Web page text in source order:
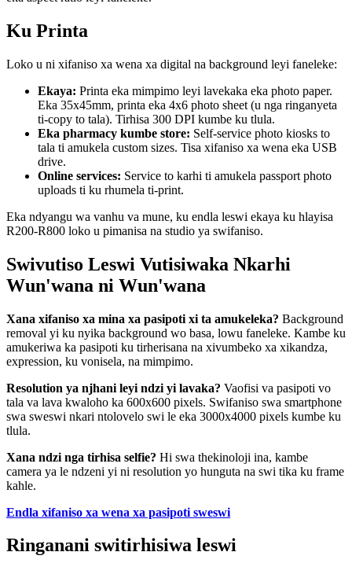
Ku Printa
Loko u ni xifaniso xa wena xa digital na background leyi faneleke:
Ekaya: Printa eka mimpimo leyi lavekaka eka photo paper.
Eka 35x45mm, printa eka 4x6 photo sheet (u nga ringanyeta
ti-copy to tala). Tirhisa 300 DPI kumbe ku tlula.
Eka pharmacy kumbe store: Self-service photo kiosks to
tala ti amukela custom sizes. Tisa xifaniso xa wena eka USB
drive.
Online services: Service to karhi ti amukela passport photo
uploads ti ku rhumela ti-print.
Eka ndyangu wa vanhu va mune, ku endla leswi ekaya ku hlayisa
R200-R800 loko u pimanisa na studio ya swifaniso.
Swivutiso Leswi Vutisiwaka Nkarhi
Wun'wana ni Wun'wana
Xana xifaniso xa mina xa pasipoti xi ta amukeleka? Background
removal yi ku nyika background wo basa, lowu faneleke. Kambe ku
amukeriwa ka pasipoti ku tirherisana na xivumbeko xa xikandza,
expression, ku vonisela, na mimpimo.
Resolution ya njhani leyi ndzi yi lavaka? Vaofisi va pasipoti vo
tala va lava kwaloho ka 600x600 pixels. Swifaniso swa smartphone
swa sweswi nkari ntolovelo swi le eka 3000x4000 pixels kumbe ku
tlula.
Xana ndzi nga tirhisa selfie? Hi swa thekinoloji ina, kambe
camera ya le ndzeni yi ni resolution yo hunguta na swi tika ku frame
kahle.
Endla xifaniso xa wena xa pasipoti sweswi
Ringanani switirhisiwa leswi